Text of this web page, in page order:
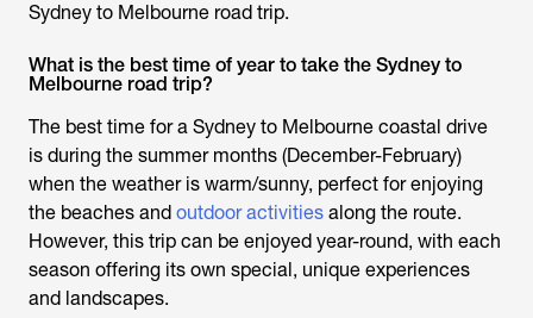
Sydney to Melbourne road trip.
What is the best time of year to take the Sydney to
Melbourne road trip?
The best time for a Sydney to Melbourne coastal drive
is during the summer months (December-February)
when the weather is warm/sunny, perfect for enjoying
the beaches and outdoor activities along the route.
However, this trip can be enjoyed year-round, with each
season offering its own special, unique experiences
and landscapes.